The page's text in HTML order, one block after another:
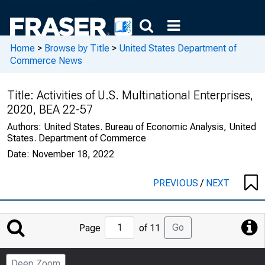
Home > Browse by Title > United States Department of
Commerce News
Title: Activities of U.S. Multinational Enterprises,
2020, BEA 22-57
Authors: United States. Bureau of Economic Analysis, United
States. Department of Commerce
Date: November 18, 2022
PREVIOUS/ NEXT
Jump
to
Page
Page of 11 Go